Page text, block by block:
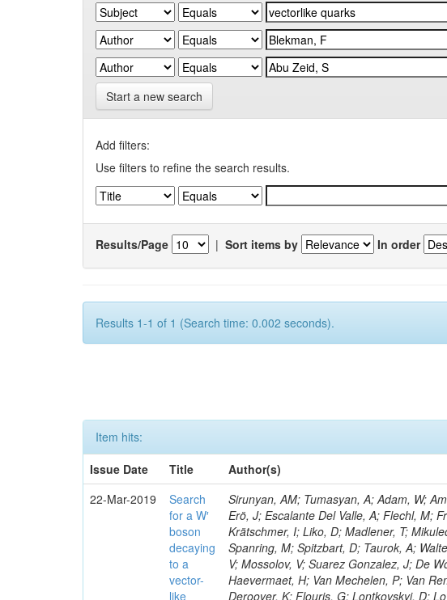
Start a new search
Add filters:
Use filters to refine the search results.
Results/Page | Sort items by In order
Results 1-1 of 1 (Search time: 0.002 seconds).
Item hits:
Issue Date
Title
Author(s)
22-Mar-2019
Search
for a W′
boson
decaying
to a
vector-
like
Sirunyan, AM; Tumasyan, A; Adam, W;
Erö, J; Escalante Del Valle, A; Flechl, M;
Krätschmer, I; Liko, D; Madlener, T;
Spanring, M; Spitzbart, D; Taurok, A;
V; Mossolov, V; Suarez Gonzalez, J; De
Haevermaet, H; Van Mechelen, P; Van
Deroover, K; Flouris, G; Lontkovskyi, D;